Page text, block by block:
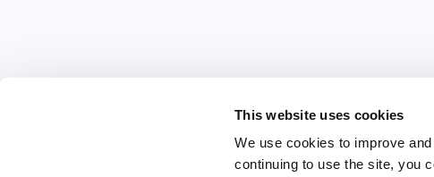
This website uses cookies
We use cookies to improve
continuing to use the site, you